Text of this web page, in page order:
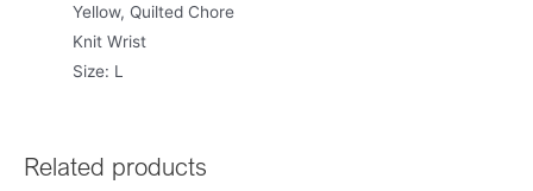
Yellow, Quilted Chore
Knit Wrist
Size: L
Related products